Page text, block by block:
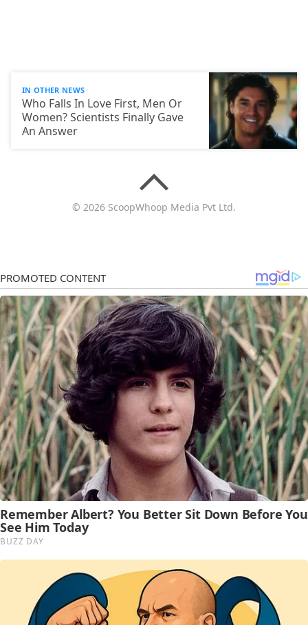
IN OTHER NEWS
Who Falls In Love First, Men Or
Women? Scientists Finally Gave
An Answer
© 2026 ScoopWhoop Media Pvt Ltd.